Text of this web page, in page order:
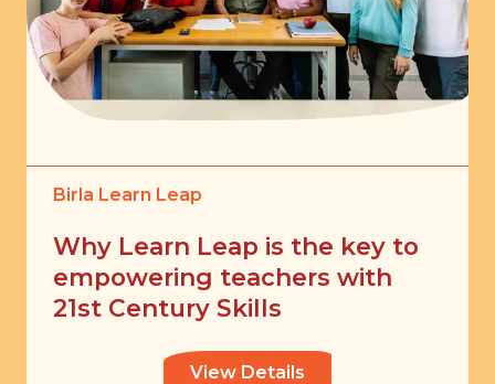
Birla Learn Leap
Why Learn Leap is the key to
empowering teachers with
21st Century Skills
View Details